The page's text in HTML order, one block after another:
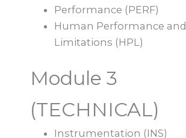
Performance (PERF)
Human Performance and
Limitations (HPL)
Module 3
(TECHNICAL)
Instrumentation (INS)